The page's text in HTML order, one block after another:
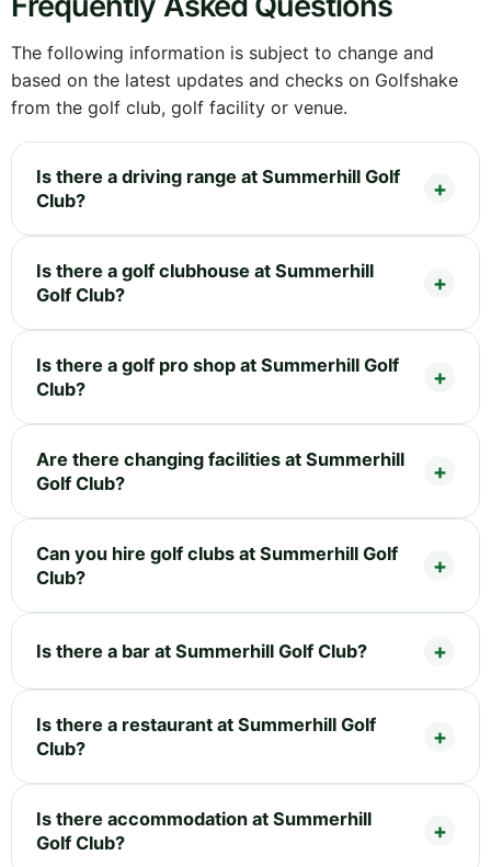
The following information is subject to change and
based on the latest updates and checks on Golfshake
from the golf club, golf facility or venue.
Is there a driving range at Summerhill Golf
Club?
Is there a golf clubhouse at Summerhill
Golf Club?
Is there a golf pro shop at Summerhill Golf
Club?
Are there changing facilities at Summerhill
Golf Club?
Can you hire golf clubs at Summerhill Golf
Club?
Is there a bar at Summerhill Golf Club?
Is there a restaurant at Summerhill Golf
Club?
Is there accommodation at Summerhill
Golf Club?